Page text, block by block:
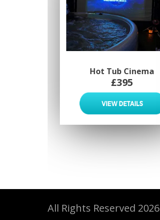
Hot Tub Cinema
£395
All Rights Reserved 2026